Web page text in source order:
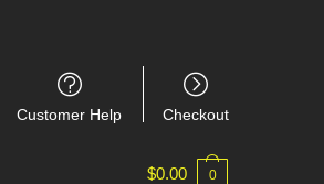
Customer Help Checkout
$0.00 0